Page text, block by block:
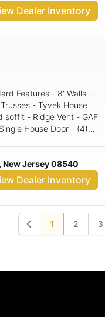
Dealer Inventory
- Tyvek House
soffit - Ridge Vent - GAF
House Door - (4)
4' A-Frame Dormers
New Jersey 08540
Dealer Inventory
Previous
1 2 3